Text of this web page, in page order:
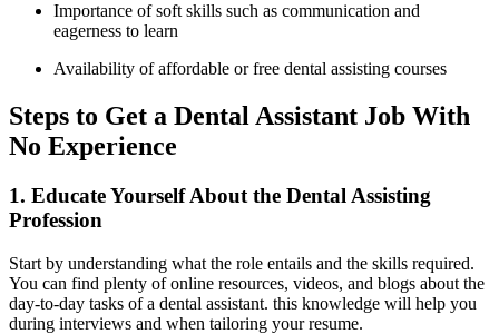
Importance of soft skills such ⁢as communication and‌
eagerness to learn
Availability of affordable or free dental assisting ⁤courses
Steps to Get a Dental Assistant Job With
No Experience
1. Educate Yourself About the⁣ Dental Assisting
Profession
Start by understanding what the role entails and the skills required.
You can find plenty of online resources, videos, and blogs about the
day-to-day ⁢tasks of a dental ‍assistant. this knowledge‍ will help you
during‍ interviews‍ and when tailoring your resume.